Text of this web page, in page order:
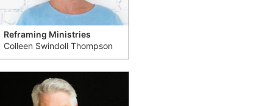
Reframing Ministries
Colleen Swindoll Thompson